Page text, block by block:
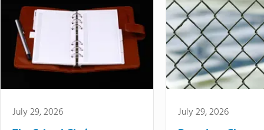
July 29, 2026 July 29, 2026